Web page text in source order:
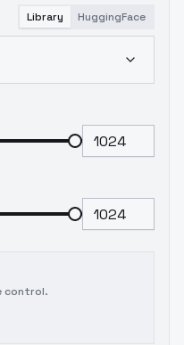
Library HuggingFace
control.